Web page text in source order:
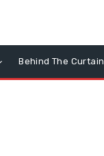
Behind The Curtain